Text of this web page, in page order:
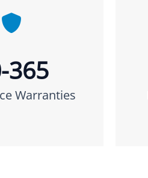
365
Warranties